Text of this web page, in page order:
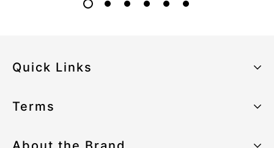
Quick Links
About the Brand
Terms
Privacy Policy